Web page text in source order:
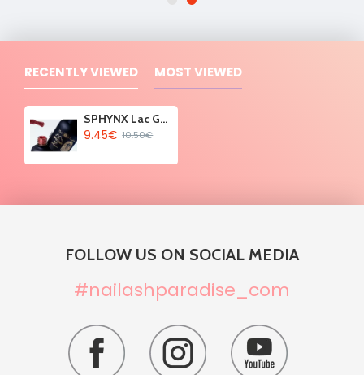
RECENTLY VIEWED MOST VIEWED
SPHYNX Lac Gel Polish - Legend Berry 10ml
9.45€ 10.50€
FOLLOW US ON SOCIAL MEDIA
#nailashparadise_com